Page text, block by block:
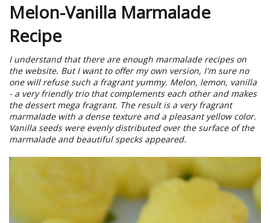
Melon-Vanilla Marmalade
Recipe
I understand that there are enough marmalade recipes on
the website. But I want to offer my own version, I'm sure no
one will refuse such a fragrant yummy. Melon, lemon, vanilla
- a very friendly trio that complements each other and makes
the dessert mega fragrant. The result is a very fragrant
marmalade with a dense texture and a pleasant yellow color.
Vanilla seeds were evenly distributed over the surface of the
marmalade and beautiful specks appeared.